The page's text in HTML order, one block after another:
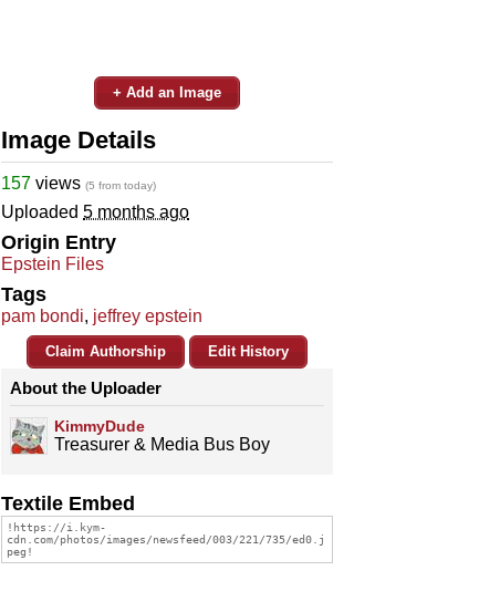
+ Add an Image
Image Details
157 views (5 from today)
Uploaded 5 months ago
Origin Entry
Epstein Files
Tags
pam bondi, jeffrey epstein
Claim Authorship Edit History
About the Uploader
KimmyDude
Treasurer & Media Bus Boy
Textile Embed